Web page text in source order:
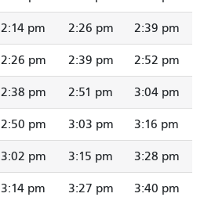
2:14 pm 2:26 pm 2:39 pm
2:26 pm 2:39 pm 2:52 pm
2:38 pm 2:51 pm 3:04 pm
2:50 pm 3:03 pm 3:16 pm
3:02 pm 3:15 pm 3:28 pm
3:14 pm 3:27 pm 3:40 pm